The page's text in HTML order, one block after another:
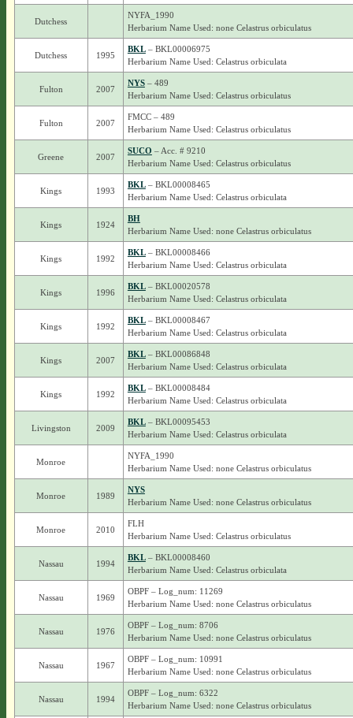
Dutchess
NYFA_1990
Herbarium Name Used: none Celastrus orbiculatus
Dutchess 1995
BKL– BKL00006975
Herbarium Name Used: Celastrus orbiculata
Fulton 2007
NYS– 489
Herbarium Name Used: Celastrus orbiculatus
Fulton 2007
FMCC – 489
Herbarium Name Used: Celastrus orbiculatus
Greene 2007
SUCO – Acc. # 9210
Herbarium Name Used: Celastrus orbiculatus
Kings 1993
BKL– BKL00008465
Herbarium Name Used: Celastrus orbiculata
Kings 1924
BH
Herbarium Name Used: none Celastrus orbiculatus
Kings 1992
BKL– BKL00008466
Herbarium Name Used: Celastrus orbiculata
Kings 1996
BKL– BKL00020578
Herbarium Name Used: Celastrus orbiculata
Kings 1992
BKL– BKL00008467
Herbarium Name Used: Celastrus orbiculata
Kings 2007
BKL– BKL00086848
Herbarium Name Used: Celastrus orbiculata
Kings 1992
BKL– BKL00008484
Herbarium Name Used: Celastrus orbiculata
Livingston 2009
BKL– BKL00095453
Herbarium Name Used: Celastrus orbiculata
Monroe
NYFA_1990
Herbarium Name Used: none Celastrus orbiculatus
Monroe 1989
NYS
Herbarium Name Used: none Celastrus orbiculatus
Monroe 2010
FLH
Herbarium Name Used: Celastrus orbiculatus
Nassau 1994
BKL– BKL00008460
Herbarium Name Used: Celastrus orbiculata
Nassau 1969
OBPF – Log_num: 11269
Herbarium Name Used: none Celastrus orbiculatus
Nassau 1976
OBPF – Log_num: 8706
Herbarium Name Used: none Celastrus orbiculatus
Nassau 1967
OBPF – Log_num: 10991
Herbarium Name Used: none Celastrus orbiculatus
Nassau 1994
OBPF – Log_num: 6322
Herbarium Name Used: none Celastrus orbiculatus